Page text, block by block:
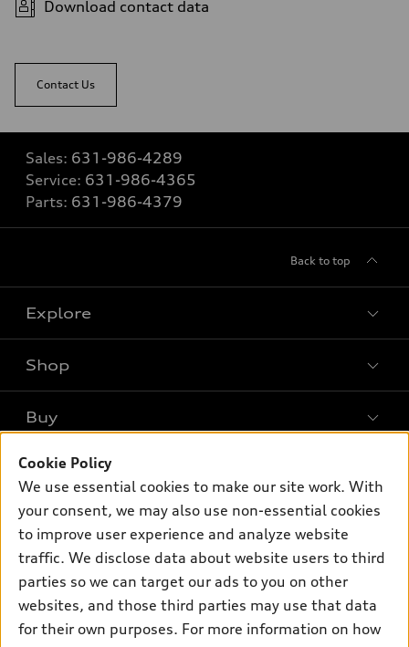
Download contact data
Contact Us
Sales: 631-986-4289
Service: 631-986-4365
Parts: 631-986-4379
Back to top
Explore
What is e-tron®
Electric Models
Inside Audi
Subscribe to model updates
Shop
Offers
New inventory
Certified pre-owned
Compare Vehicles
Buy
Contact dealer
Trade-in value
Leasing
Financing
Apply for financing
Own
myAudi
Audi Financial Services
Audi collection store
Support
Contact Us
About Audi
Cookie Policy
We use essential cookies to make our site work. With
your consent, we may also use non-essential cookies
to improve user experience and analyze website
traffic. We disclose data about website users to third
parties so we can target our ads to you on other
websites, and those third parties may use that data
for their own purposes. For more information on how